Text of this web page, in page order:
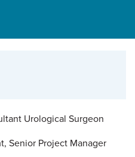
Urological Surgeon
Senior Project Manager